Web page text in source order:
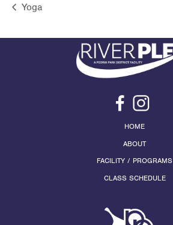
Yoga
HOME
ABOUT
FACILITY / PROGRAMS
CLASS SCHEDULE